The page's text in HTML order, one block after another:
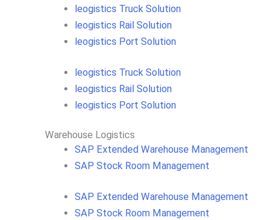
leogistics Truck Solution
leogistics Rail Solution
leogistics Port Solution
leogistics Truck Solution
leogistics Rail Solution
leogistics Port Solution
Warehouse Logistics​
SAP Extended Warehouse Management
SAP Stock Room Management
SAP Extended Warehouse Management
SAP Stock Room Management